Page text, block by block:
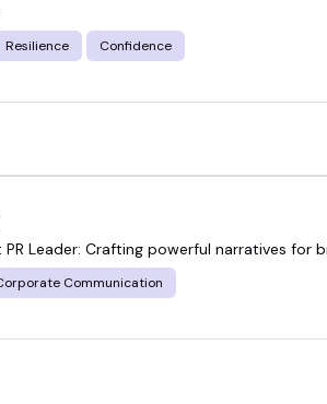
Resilience Confidence
PR Leader: Crafting powerful narratives for
Communication